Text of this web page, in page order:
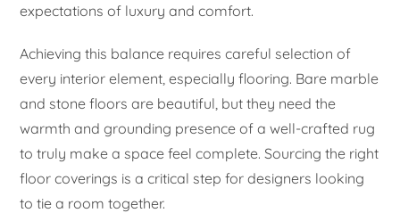
expectations of luxury and comfort.
Achieving this balance requires careful selection of
every interior element, especially flooring. Bare marble
and stone floors are beautiful, but they need the
warmth and grounding presence of a well-crafted rug
to truly make a space feel complete. Sourcing the right
floor coverings is a critical step for designers looking
to tie a room together.